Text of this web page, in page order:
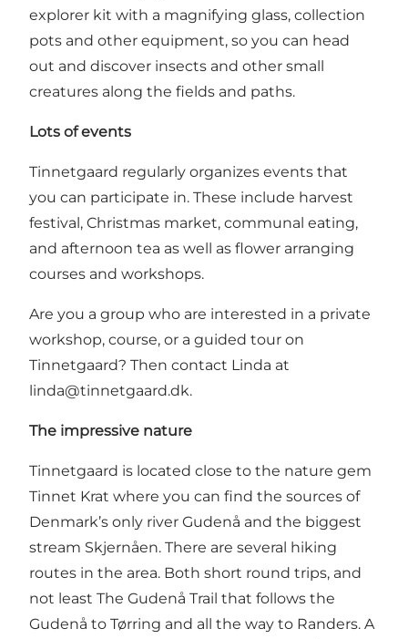
explorer kit with a magnifying glass, collection
pots and other equipment, so you can head
out and discover insects and other small
creatures along the fields and paths.
Lots of events
Tinnetgaard regularly organizes events that
you can participate in. These include harvest
festival, Christmas market, communal eating,
and afternoon tea as well as flower arranging
courses and workshops.
Are you a group who are interested in a private
workshop, course, or a guided tour on
Tinnetgaard? Then contact Linda at
linda@tinnetgaard.dk.
The impressive nature
Tinnetgaard is located close to the nature gem
Tinnet Krat where you can find the sources of
Denmark’s only river Gudenå and the biggest
stream Skjernåen. There are several hiking
routes in the area. Both short round trips, and
not least The Gudenå Trail that follows the
Gudenå to Tørring and all the way to Randers. A